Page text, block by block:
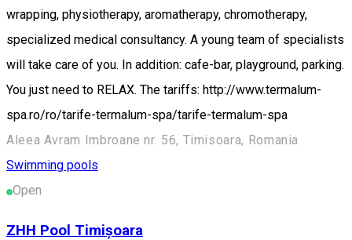
wrapping, physiotherapy, aromatherapy, chromotherapy,
specialized medical consultancy. A young team of specialists
will take care of you. In addition: cafe-bar, playground, parking.
You just need to RELAX. The tariffs: http://www.termalum-
spa.ro/ro/tarife-termalum-spa/tarife-termalum-spa
Aleea Avram Imbroane nr. 56, Timisoara, Romania
Swimming pools
Open
ZHH Pool Timișoara